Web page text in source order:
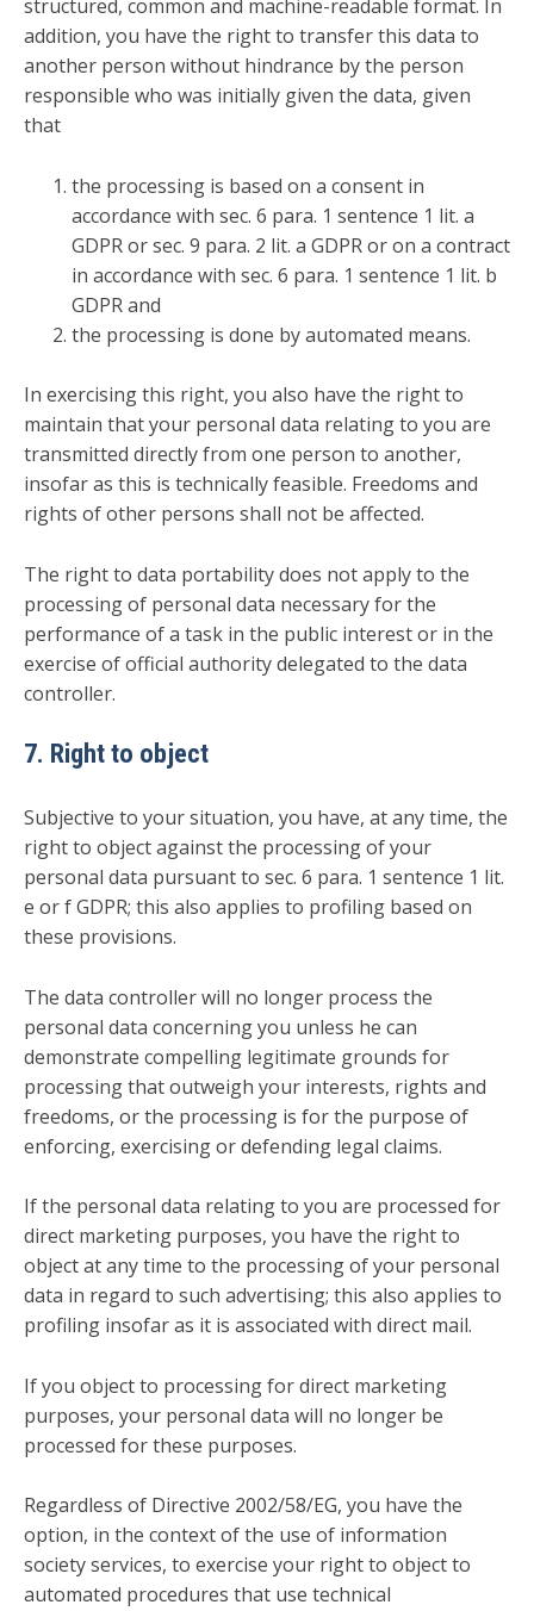
structured, common and machine-readable format. In
addition, you have the right to transfer this data to
another person without hindrance by the person
responsible who was initially given the data, given
that
the processing is based on a consent in
accordance with sec. 6 para. 1 sentence 1 lit. a
GDPR or sec. 9 para. 2 lit. a GDPR or on a contract
in accordance with sec. 6 para. 1 sentence 1 lit. b
GDPR and
the processing is done by automated means.
In exercising this right, you also have the right to
maintain that your personal data relating to you are
transmitted directly from one person to another,
insofar as this is technically feasible. Freedoms and
rights of other persons shall not be affected.
The right to data portability does not apply to the
processing of personal data necessary for the
performance of a task in the public interest or in the
exercise of official authority delegated to the data
controller.
7. Right to object
Subjective to your situation, you have, at any time, the
right to object against the processing of your
personal data pursuant to sec. 6 para. 1 sentence 1 lit.
e or f GDPR; this also applies to profiling based on
these provisions.
The data controller will no longer process the
personal data concerning you unless he can
demonstrate compelling legitimate grounds for
processing that outweigh your interests, rights and
freedoms, or the processing is for the purpose of
enforcing, exercising or defending legal claims.
If the personal data relating to you are processed for
direct marketing purposes, you have the right to
object at any time to the processing of your personal
data in regard to such advertising; this also applies to
profiling insofar as it is associated with direct mail.
If you object to processing for direct marketing
purposes, your personal data will no longer be
processed for these purposes.
Regardless of Directive 2002/58/EG, you have the
option, in the context of the use of information
society services, to exercise your right to object to
automated procedures that use technical